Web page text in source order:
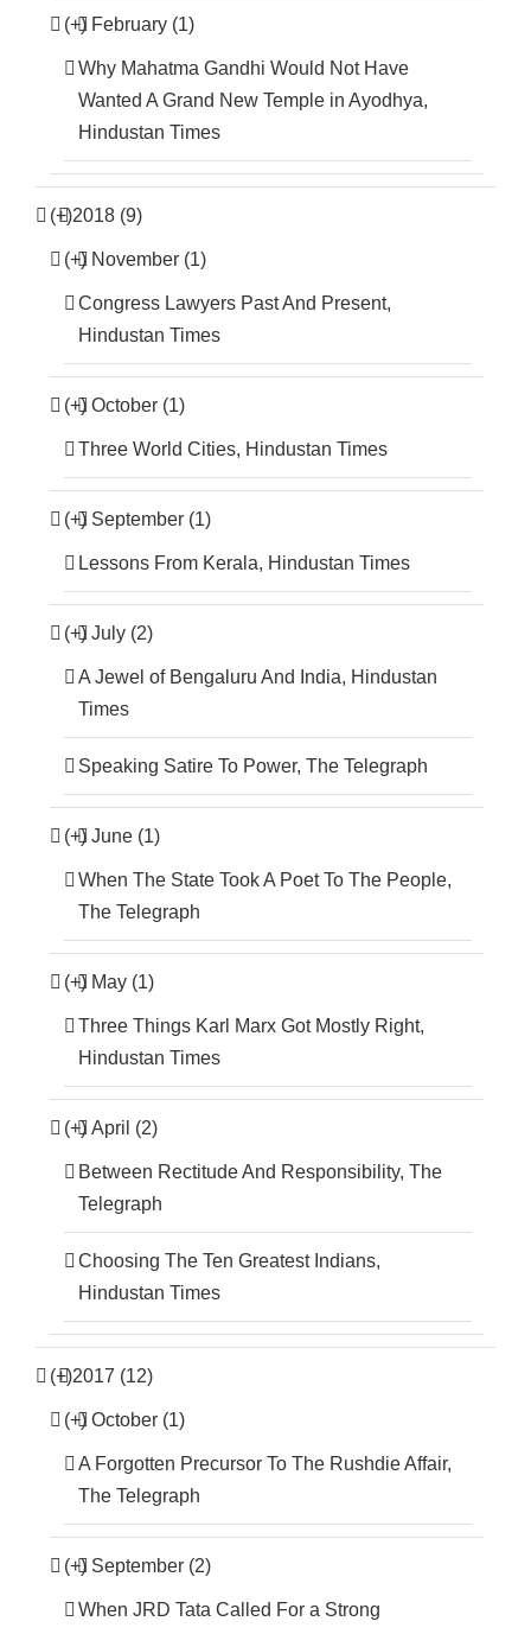
(+) February (1)
Why Mahatma Gandhi Would Not Have
Wanted A Grand New Temple in Ayodhya,
Hindustan Times
(+)2018 (9)
(+) November (1)
Congress Lawyers Past And Present,
Hindustan Times
(+) October (1)
Three World Cities, Hindustan Times
(+) September (1)
Lessons From Kerala, Hindustan Times
(+) July (2)
A Jewel of Bengaluru And India, Hindustan
Times
Speaking Satire To Power, The Telegraph
(+) June (1)
When The State Took A Poet To The People,
The Telegraph
(+) May (1)
Three Things Karl Marx Got Mostly Right,
Hindustan Times
(+) April (2)
Between Rectitude And Responsibility, The
Telegraph
Choosing The Ten Greatest Indians,
Hindustan Times
(+)2017 (12)
(+) October (1)
A Forgotten Precursor To The Rushdie Affair,
The Telegraph
(+) September (2)
When JRD Tata Called For a Strong